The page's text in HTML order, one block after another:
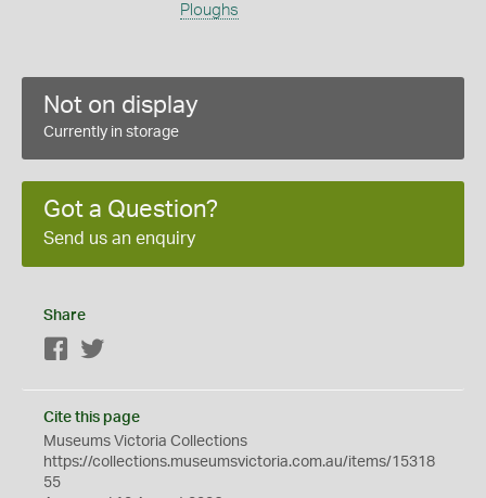
Ploughs
Not on display
Currently in storage
Got a Question?
Send us an enquiry
Share
Facebook
Cite this page
Museums Victoria Collections
https://collections.museumsvictoria.com.au/items/15318
55